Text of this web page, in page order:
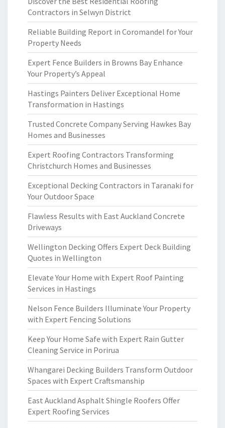
Contractors in Selwyn District
Reliable Building Report in Coromandel for Your
Property Needs
Expert Fence Builders in Browns Bay Enhance
Your Property’s Appeal
Hastings Painters Deliver Exceptional Home
Transformation in Hastings
Trusted Concrete Company Serving Hawkes Bay
Homes and Businesses
Expert Roofing Contractors Transforming
Christchurch Homes and Businesses
Exceptional Decking Contractors in Taranaki for
Your Outdoor Space
Flawless Results with East Auckland Concrete
Driveways
Wellington Decking Offers Expert Deck Building
Quotes in Wellington
Elevate Your Home with Expert Roof Painting
Services in Hastings
Nelson Fence Builders Illuminate Your Property
with Expert Fencing Solutions
Keep Your Home Safe with Expert Rain Gutter
Cleaning Service in Porirua
Whangarei Decking Builders Transform Outdoor
Spaces with Expert Craftsmanship
East Auckland Asphalt Shingle Roofers Offer
Expert Roofing Services